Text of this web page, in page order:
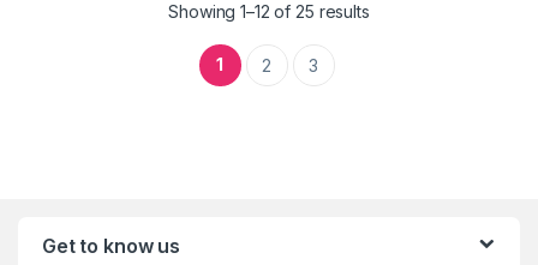
Showing 1–12 of 25 results
1 2 3
Get to know us